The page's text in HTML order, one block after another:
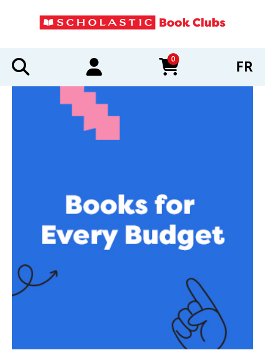
0
items in cart FR